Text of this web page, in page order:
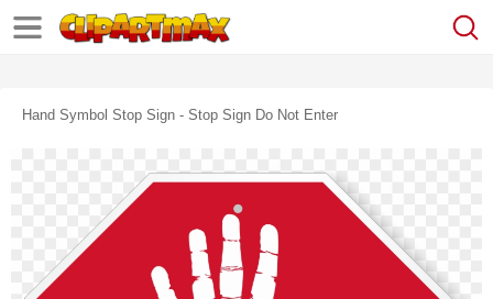
Hand Symbol Stop Sign - Stop Sign Do Not Enter